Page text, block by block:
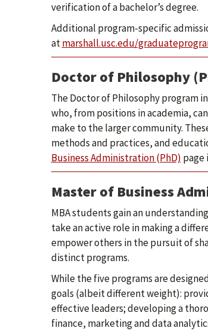
verification of a bachelor’s degree.
Additional program-specific
atmarshall.usc.edu/
Doctor of Philosophy
The Doctor of Philosophy program
who, from positions in academia,
make to the larger community.
methods and practices, and
Business Administration (PhD) page
Master of Business
MBA students gain an
take an active role in making a
empower others in the pursuit of
distinct programs.
While the five programs are
goals (albeit different weight):
effective leaders; developing a
finance, marketing and data